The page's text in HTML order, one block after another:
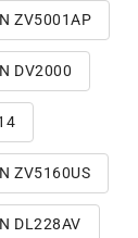
ZV5001AP
DV2000
ZV5160US
DL228AV